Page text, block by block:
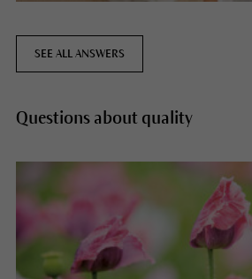
SEE ALL ANSWERS
Questions about quality